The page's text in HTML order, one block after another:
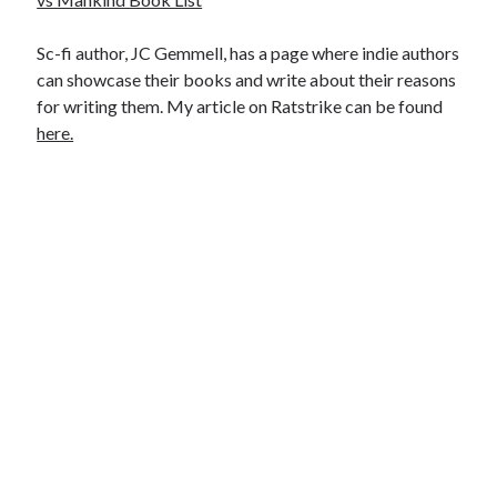
Sc-fi author, JC Gemmell, has a page where indie authors
can showcase their books and write about their reasons
for writing them. My article on Ratstrike can be found
here.